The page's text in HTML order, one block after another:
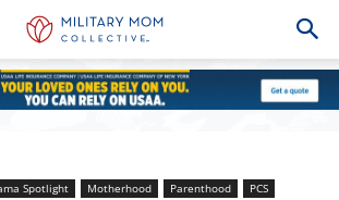
Spotlight Motherhood Parenthood
PCS